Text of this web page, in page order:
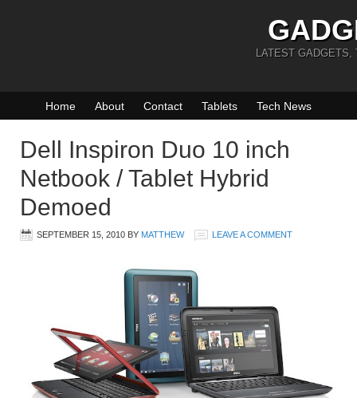
LATEST GADGETS,
Home About Contact Tablets Tech News
Dell Inspiron Duo 10 inch
Netbook / Tablet Hybrid
Demoed
SEPTEMBER 15, 2010 BY MATTHEW LEAVE A COMMENT